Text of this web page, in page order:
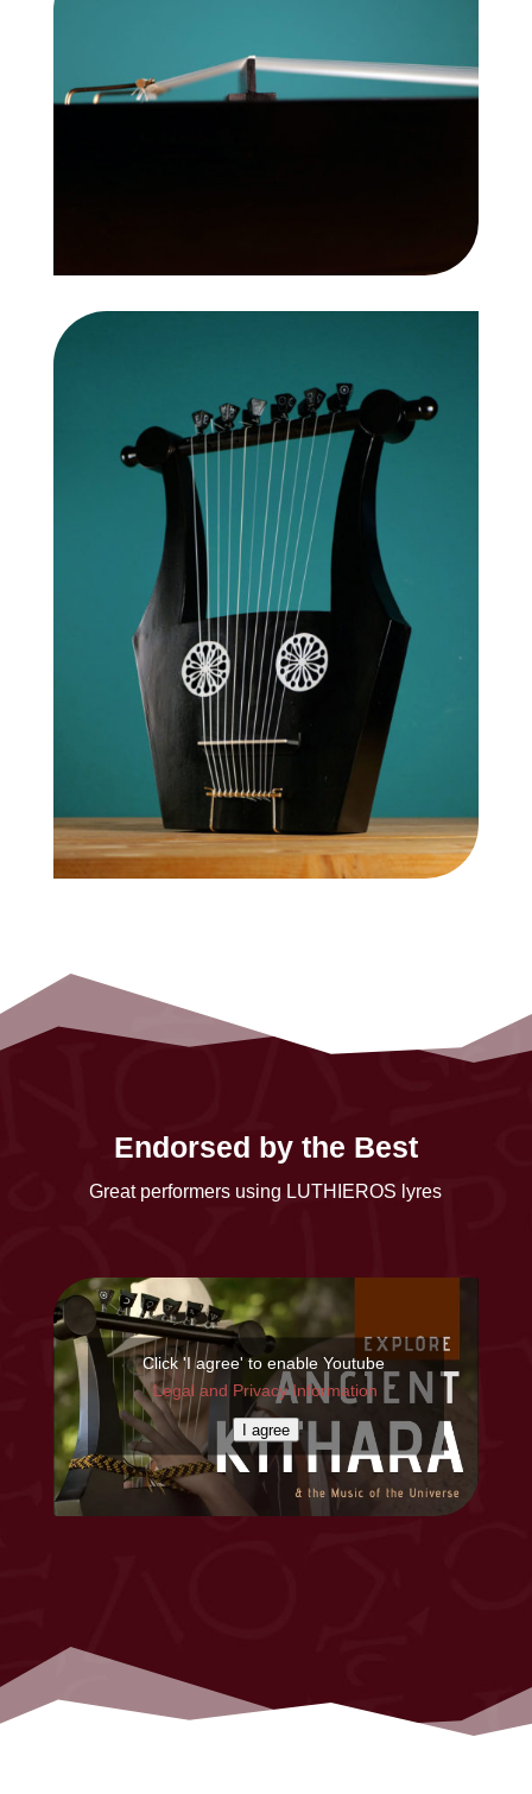
Endorsed by the Best
Great performers using LUTHIEROS lyres
Click 'I agree' to enable Youtube
Legal and Privacy Information
I agree